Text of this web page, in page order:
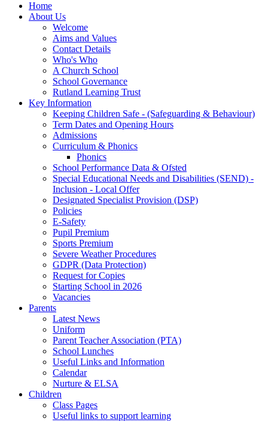
Home
About Us
Welcome
Aims and Values
Contact Details
Who's Who
A Church School
School Governance
Rutland Learning Trust
Key Information
Keeping Children Safe - (Safeguarding & Behaviour)
Term Dates and Opening Hours
Admissions
Curriculum & Phonics
Phonics
School Performance Data & Ofsted
Special Educational Needs and Disabilities (SEND) -
Inclusion - Local Offer
Designated Specialist Provision (DSP)
Policies
E-Safety
Pupil Premium
Sports Premium
Severe Weather Procedures
GDPR (Data Protection)
Request for Copies
Starting School in 2026
Vacancies
Parents
Latest News
Uniform
Parent Teacher Association (PTA)
School Lunches
Useful Links and Information
Calendar
Nurture & ELSA
Children
Class Pages
Useful links to support learning